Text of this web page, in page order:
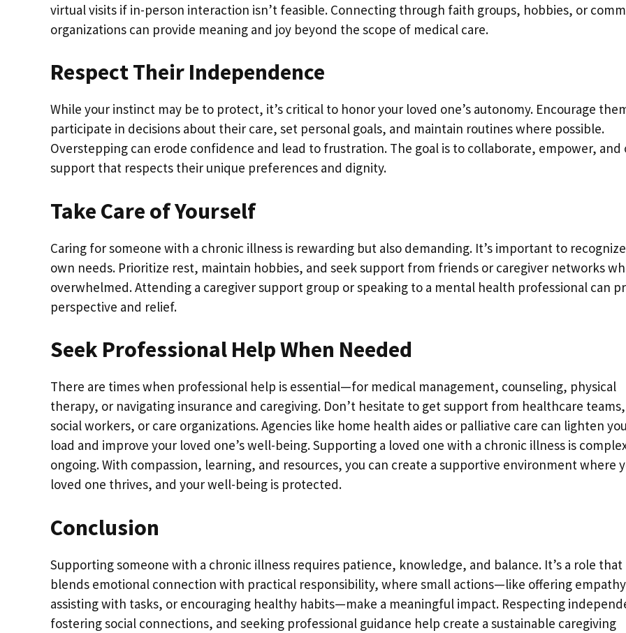
virtual visits if in-person interaction isn’t feasible. Connecting through faith groups, hobbies, or
organizations can provide meaning and joy beyond the scope of medical care.
Respect Their Independence
While your instinct may be to protect, it’s critical to honor your loved one’s autonomy. Encourage
participate in decisions about their care, set personal goals, and maintain routines where possible.
Overstepping can erode confidence and lead to frustration. The goal is to collaborate, empower, and
support that respects their unique preferences and dignity.
Take Care of Yourself
Caring for someone with a chronic illness is rewarding but also demanding. It’s important to
own needs. Prioritize rest, maintain hobbies, and seek support from friends or caregiver networks
overwhelmed. Attending a caregiver support group or speaking to a mental health professional can
perspective and relief.
Seek Professional Help When Needed
There are times when professional help is essential—for medical management, counseling, physical
therapy, or navigating insurance and caregiving. Don’t hesitate to get support from healthcare teams,
social workers, or care organizations. Agencies like home health aides or palliative care can lighten
load and improve your loved one’s well-being. Supporting a loved one with a chronic illness is
ongoing. With compassion, learning, and resources, you can create a supportive environment where
loved one thrives, and your well-being is protected.
Conclusion
Supporting someone with a chronic illness requires patience, knowledge, and balance. It’s a role that
blends emotional connection with practical responsibility, where small actions—like offering
assisting with tasks, or encouraging healthy habits—make a meaningful impact. Respecting
fostering social connections, and seeking professional guidance help create a sustainable caregiving